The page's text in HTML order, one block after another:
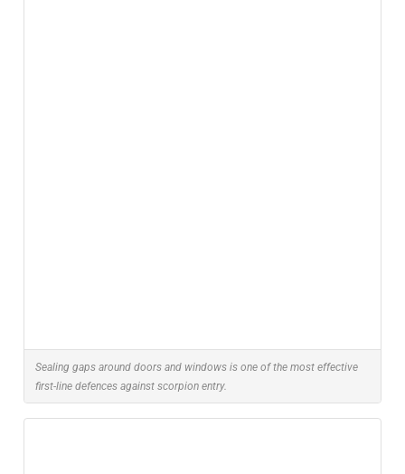
Sealing gaps around doors and windows is one of the most effective
first-line defences against scorpion entry.